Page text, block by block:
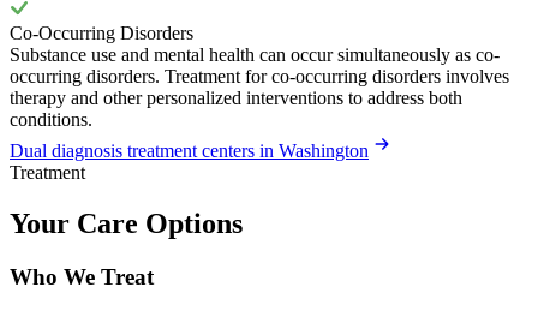
Co-Occurring Disorders
Substance use and mental health can occur simultaneously as co-
occurring disorders. Treatment for co-occurring disorders involves
therapy and other personalized interventions to address both
conditions.
Dual diagnosis treatment centers in Washington
Treatment
Your Care Options
Who We Treat